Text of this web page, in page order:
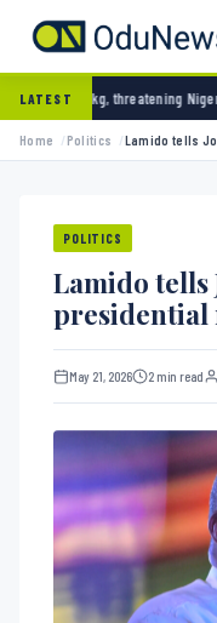
LATESTNigeria’s clean energy
Home Politics Lamido tells
POLITICS
Lamido tells
presidential
May 21, 2026 2 min read